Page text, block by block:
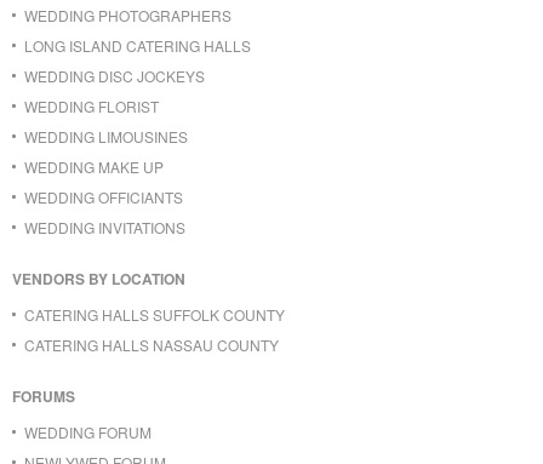
WEDDING PHOTOGRAPHERS
LONG ISLAND CATERING HALLS
WEDDING DISC JOCKEYS
WEDDING FLORIST
WEDDING LIMOUSINES
WEDDING MAKE UP
WEDDING OFFICIANTS
WEDDING INVITATIONS
VENDORS BY LOCATION
CATERING HALLS SUFFOLK COUNTY
CATERING HALLS NASSAU COUNTY
FORUMS
WEDDING FORUM